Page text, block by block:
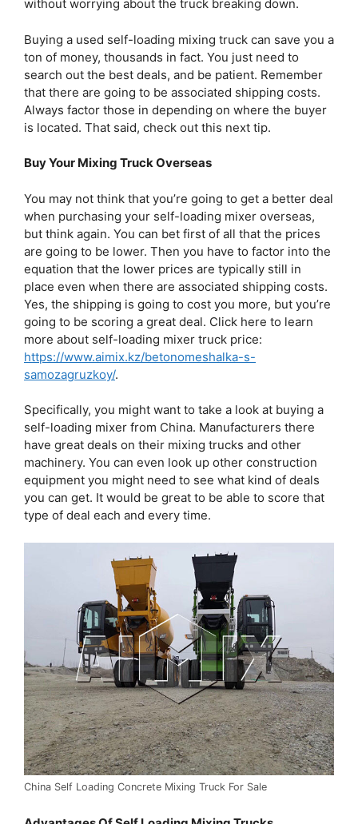
without worrying about the truck breaking down.
Buying a used self-loading mixing truck can save you a
ton of money, thousands in fact. You just need to
search out the best deals, and be patient. Remember
that there are going to be associated shipping costs.
Always factor those in depending on where the buyer
is located. That said, check out this next tip.
Buy Your Mixing Truck Overseas
You may not think that you’re going to get a better deal
when purchasing your self-loading mixer overseas,
but think again. You can bet first of all that the prices
are going to be lower. Then you have to factor into the
equation that the lower prices are typically still in
place even when there are associated shipping costs.
Yes, the shipping is going to cost you more, but you’re
going to be scoring a great deal. Click here to learn
more about self-loading mixer truck price:
https://www.aimix.kz/betonomeshalka-s-
samozagruzkoy/.
Specifically, you might want to take a look at buying a
self-loading mixer from China. Manufacturers there
have great deals on their mixing trucks and other
machinery. You can even look up other construction
equipment you might need to see what kind of deals
you can get. It would be great to be able to score that
type of deal each and every time.
China Self Loading Concrete Mixing Truck For Sale